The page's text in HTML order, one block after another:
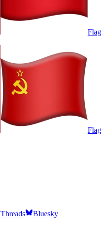
Flag
Flag
Threads Bluesky